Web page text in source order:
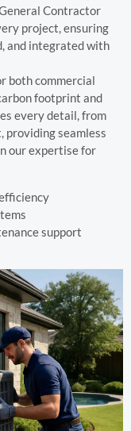
Contractor
project, ensuring
and integrated with
both commercial
footprint and
every detail, from
providing seamless
our expertise for
support